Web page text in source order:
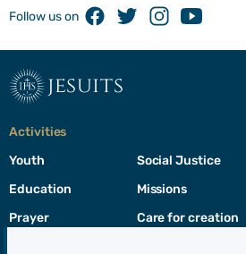
Follow us on FacebookTwitterInstagramYoutube
jesuits
Activities
Youth
Education
Prayer
Social Justice
Missions
Care for creation